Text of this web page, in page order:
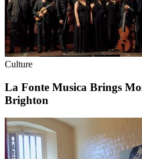
Culture
La Fonte Musica Brings
Brighton